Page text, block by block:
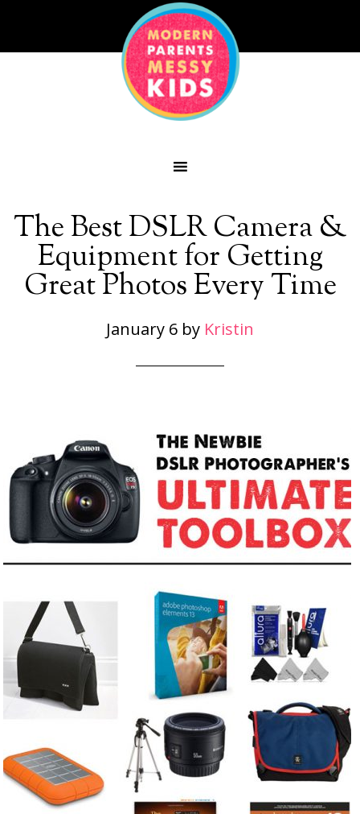
The Best DSLR Camera &
Equipment for Getting
Great Photos Every Time
January 6 by Kristin